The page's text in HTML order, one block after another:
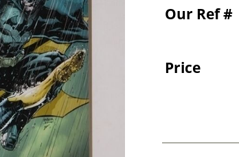
Our Ref #
Price